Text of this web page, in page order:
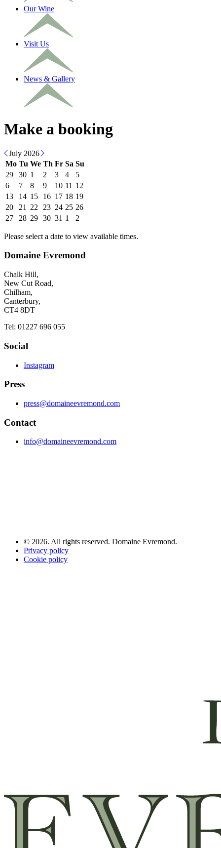
Our Wine
Visit Us
News & Gallery
Make a booking
July 2026
Mo Tu We Th Fr Sa Su
29
30 1 2 3 4
5
6
7 8 9 10 11 12
13
14 15 16 17 18 19
20
21 22 23 24 25 26
27
28 29 30 31 1 2
Please select a date to view available times.
Domaine Evremond
Chalk Hill,
New Cut Road,
Chilham,
Canterbury,
CT4 8DT
Tel: 01227 696 055
Social
Instagram
Press
press@domaineevremond.com
Contact
info@domaineevremond.com
© 2026. All rights reserved. Domaine Evremond.
Privacy policy
Cookie policy